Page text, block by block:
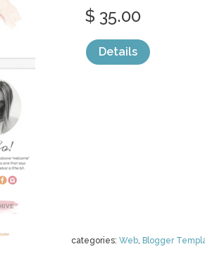
categories: Web, Blogger
$ 35.00
Details